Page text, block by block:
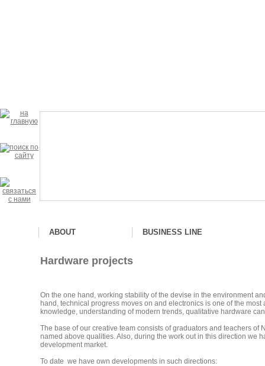
ABOUT BUSINESS LINE
Hardware projects
On the one hand, working stability of the devise in the environment
hand, technical progress moves on and electronics is one of the
knowledge, understanding of modern trends, qualitative hardware
The base of our creative team consists of graduators and teachers of
named above qualities. Also, during the work out in this direction we
development market.
To date we have own developments in such directions: